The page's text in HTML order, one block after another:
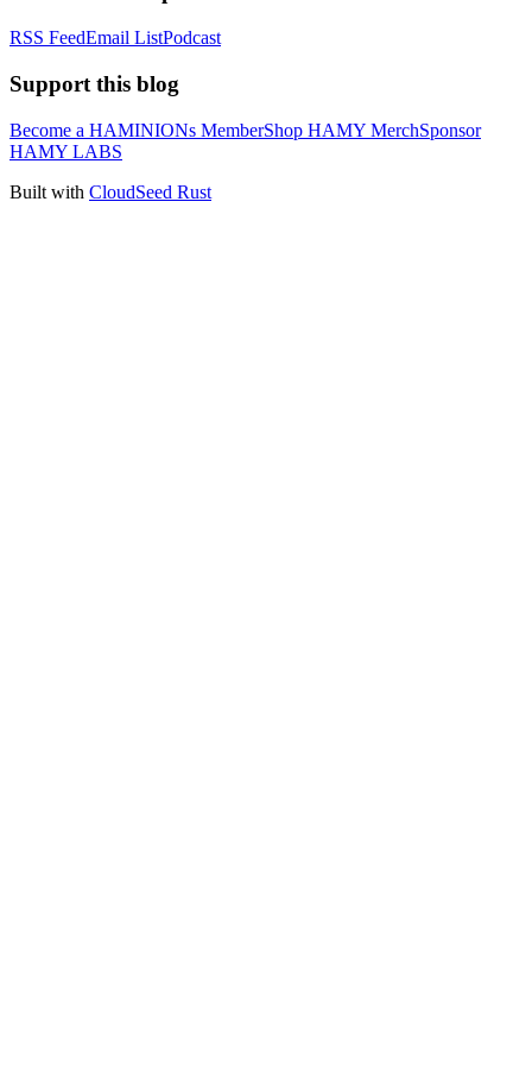
RSS FeedEmail ListPodcast
Support this blog
Become a HAMINIONs MemberShop HAMY MerchSponsor
HAMY LABS
Built with CloudSeed Rust